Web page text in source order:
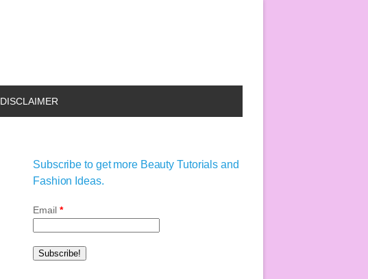
DISCLAIMER
Subscribe to get more Beauty Tutorials and
Fashion Ideas.
Email *